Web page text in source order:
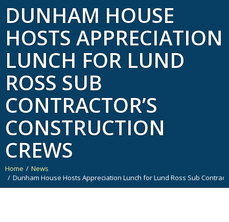
DUNHAM HOUSE
HOSTS APPRECIATION
LUNCH FOR LUND
ROSS SUB
CONTRACTOR’S
CONSTRUCTION
CREWS
You are here:
Home
News
Dunham House Hosts Appreciation Lunch for Lund Ross Sub